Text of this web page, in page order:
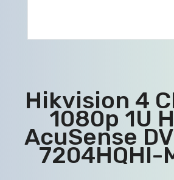
Hikvision 4
1080p 1U
AcuSense
7204HQHI-